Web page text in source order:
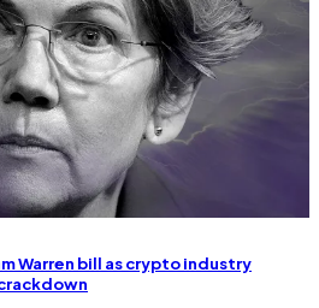
Warren bill as crypto industry